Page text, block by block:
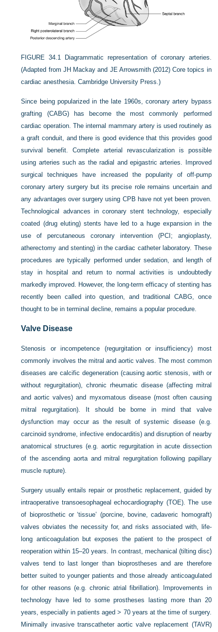
FIGURE 34.1
Diagrammatic representation of coronary arteries.
(Adapted from JH Mackay and JE Arrowsmith (2012) Core topics in
cardiac anesthesia. Cambridge University Press.)
Since being popularized in the late 1960s, coronary artery bypass
grafting (CABG) has become the most commonly performed
cardiac operation. The internal mammary artery is used routinely as
a graft conduit, and there is good evidence that this provides good
survival benefit. Complete arterial revascularization is possible
using arteries such as the radial and epigastric arteries. Improved
surgical techniques have increased the popularity of off-pump
coronary artery surgery but its precise role remains uncertain and
any advantages over surgery using CPB have not yet been proven.
Technological advances in coronary stent technology, especially
coated (drug eluting) stents have led to a huge expansion in the
use of percutaneous coronary intervention (PCI; angioplasty,
atherectomy and stenting) in the cardiac catheter laboratory. These
procedures are typically performed under sedation, and length of
stay in hospital and return to normal activities is undoubtedly
markedly improved. However, the long-term efficacy of stenting has
recently been called into question, and traditional CABG, once
thought to be in terminal decline, remains a popular procedure.
Valve Disease
Stenosis or incompetence (regurgitation or insufficiency) most
commonly involves the mitral and aortic valves. The most common
diseases are calcific degeneration (causing aortic stenosis, with or
without regurgitation), chronic rheumatic disease (affecting mitral
and aortic valves) and myxomatous disease (most often causing
mitral regurgitation). It should be borne in mind that valve
dysfunction may occur as the result of systemic disease (e.g.
carcinoid syndrome, infective endocarditis) and disruption of nearby
anatomical structures (e.g. aortic regurgitation in acute dissection
of the ascending aorta and mitral regurgitation following papillary
muscle rupture).
Surgery usually entails repair or prosthetic replacement, guided by
intraoperative transoesophageal echocardiography (TOE). The use
of bioprosthetic or ‘tissue’ (porcine, bovine, cadaveric homograft)
valves obviates the necessity for, and risks associated with, life-
long anticoagulation but exposes the patient to the prospect of
reoperation within 15–20 years. In contrast, mechanical (tilting disc)
valves tend to last longer than bioprostheses and are therefore
better suited to younger patients and those already anticoagulated
for other reasons (e.g. chronic atrial fibrillation). Improvements in
technology have led to some prostheses lasting more than 20
years, especially in patients aged > 70 years at the time of surgery.
Minimally invasive transcatheter aortic valve replacement (TAVR)